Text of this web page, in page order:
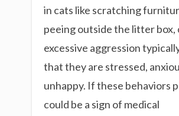
in cats like scratching
peeing outside the litter box,
excessive aggression
that they are stressed,
unhappy. If these behaviors
could be a sign of medical